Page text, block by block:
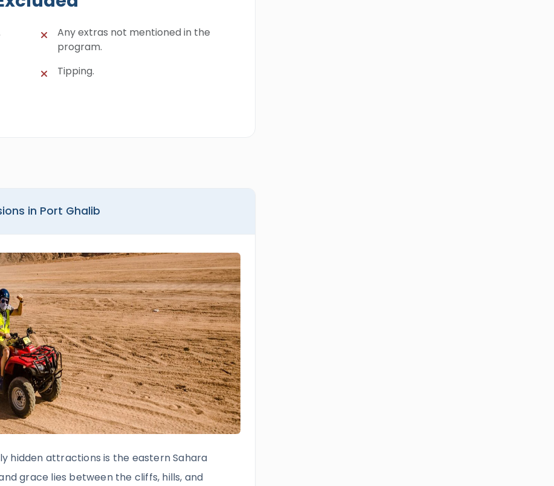
Any extras not mentioned in the
program.
Tipping.
in Port Ghalib
hidden attractions is the eastern Sahara
grace lies between the cliffs, hills, and